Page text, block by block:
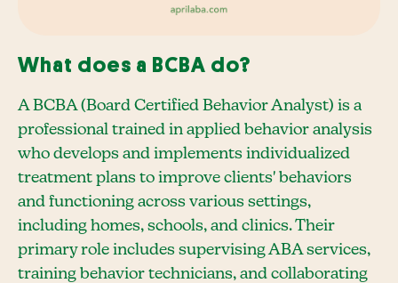
What does a BCBA do?
A BCBA (Board Certified Behavior Analyst) is a
professional trained in applied behavior analysis
who develops and implements individualized
treatment plans to improve clients' behaviors
and functioning across various settings,
including homes, schools, and clinics. Their
primary role includes supervising ABA services,
training behavior technicians, and collaborating